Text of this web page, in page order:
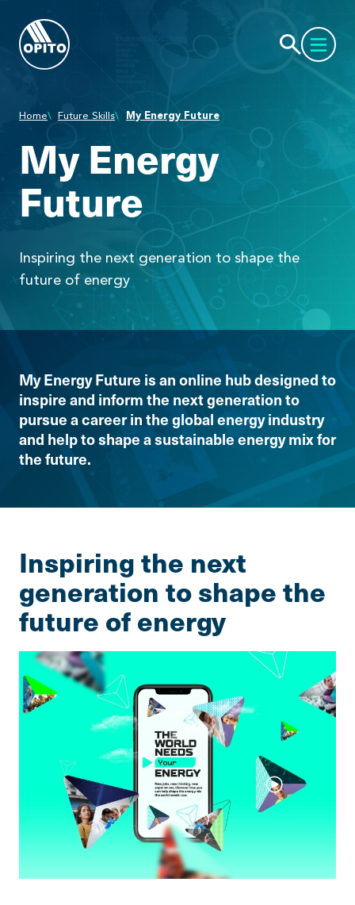
Home Future Skills My Energy Future
My Energy
Future
Inspiring the next generation to shape the
future of energy
My Energy Future is an online hub designed to
inspire and inform the next generation to
pursue a career in the global energy industry
and help to shape a sustainable energy mix for
the future.
Inspiring the next
generation to shape the
future of energy